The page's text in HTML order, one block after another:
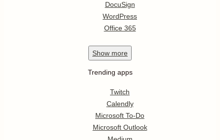
DocuSign
WordPress
Office 365
Show more
Trending apps
Twitch
Calendly
Microsoft To-Do
Microsoft Outlook